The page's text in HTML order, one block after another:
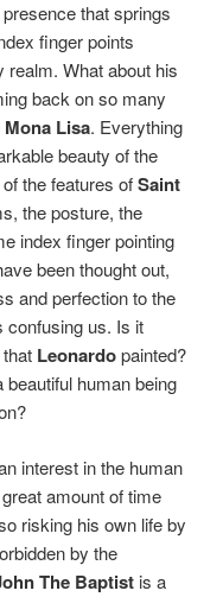
that springs
finger points
realm. What about his
back on so many
Mona Lisa. Everything
beauty of the
the features ofSaint
the posture, the
index finger pointing
been thought out,
and perfection to the
confusing us. Is it
that Leonardopainted?
beautiful human being
interest in the human
amount of time
risking his own life by
by the
The Baptist is a